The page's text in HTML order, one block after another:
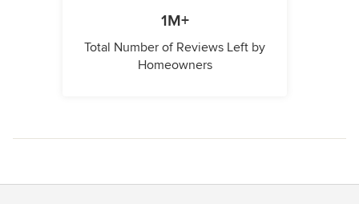
1M+
Total Number of Reviews Left by
Homeowners